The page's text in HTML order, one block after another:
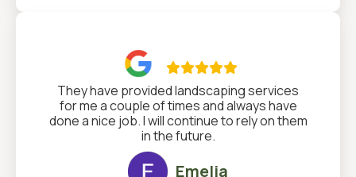

They have provided landscaping services
for me a couple of times and always have
done a nice job. I will continue to rely on them
in the future.
Emelia